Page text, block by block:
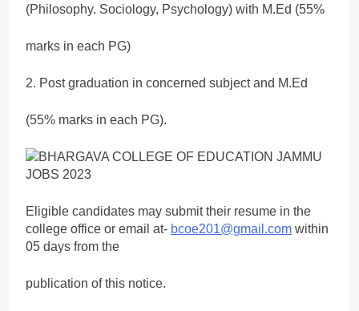
(Philosophy. Sociology, Psychology) with M.Ed (55%
marks in each PG)
2. Post graduation in concerned subject and M.Ed
(55% marks in each PG).
Eligible candidates may submit their resume in the
college office or email at- bcoe201@gmail.com within
05 days from the
publication of this notice.